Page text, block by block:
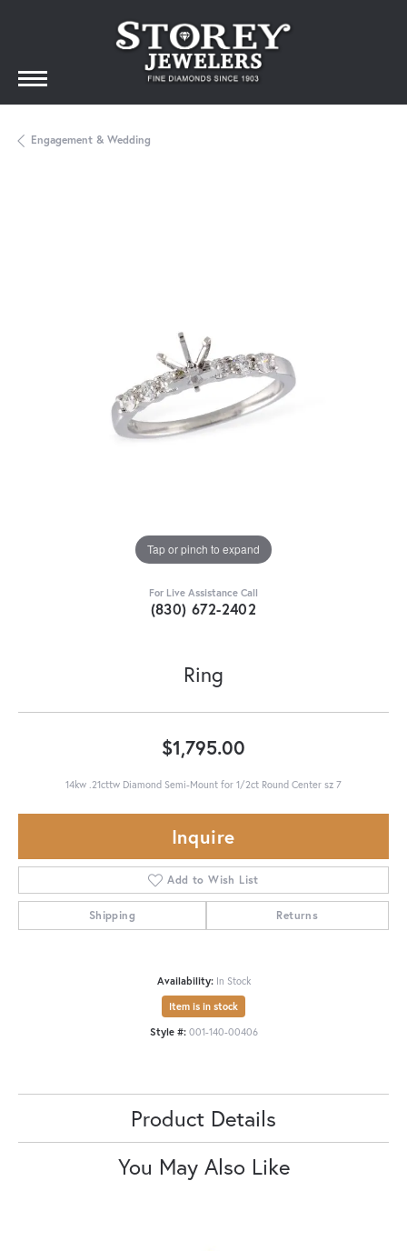
Engagement & Wedding
Tap or pinch to expand
For Live Assistance Call
(830) 672-2402
Ring
$1,795.00
14kw .21cttw Diamond Semi-Mount for 1/2ct Round Center sz 7
Inquire
Add to Wish List
Shipping Returns
Availability: In Stock
Item is in stock
Style #: 001-140-00406
Product Details
You May Also Like